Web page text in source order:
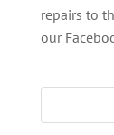
repairs to
our